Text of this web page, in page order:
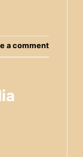
a comment